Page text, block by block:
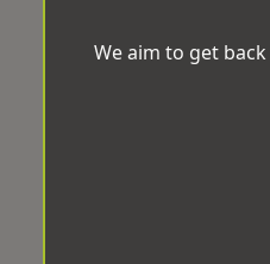
We aim to get